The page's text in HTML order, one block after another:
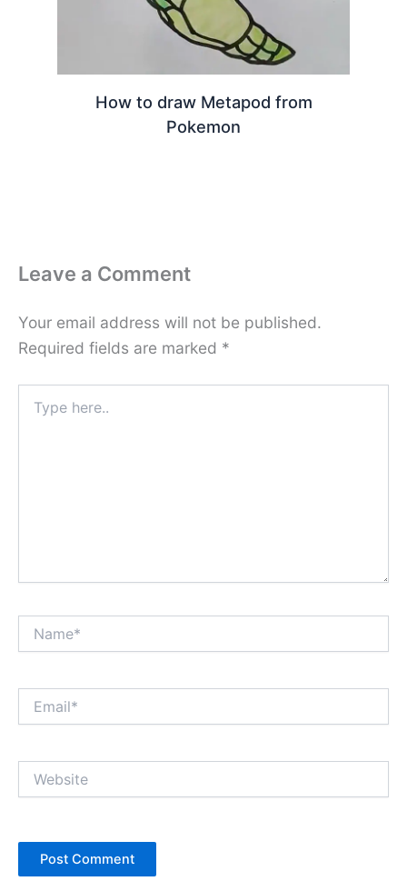
How to draw Metapod from
Pokemon
Leave a Comment
Your email address will not be published.
Required fields are marked *
here..